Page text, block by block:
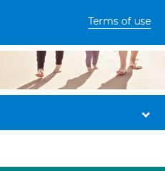
Terms of use